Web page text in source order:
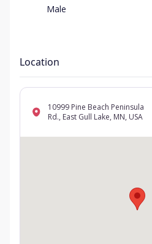
Male
Location
10999 Pine Beach Peninsula
Rd., East Gull Lake, MN, USA